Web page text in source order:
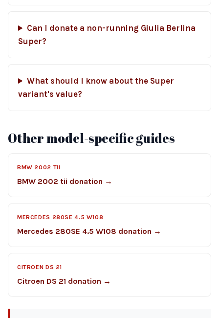
Can I donate a non-running Giulia Berlina
Super?
What should I know about the Super
variant's value?
Other model-specific guides
BMW 2002 TII
BMW 2002 tii donation →
MERCEDES 280SE 4.5 W108
Mercedes 280SE 4.5 W108 donation →
CITROEN DS 21
Citroen DS 21 donation →